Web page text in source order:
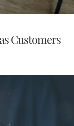
Customers